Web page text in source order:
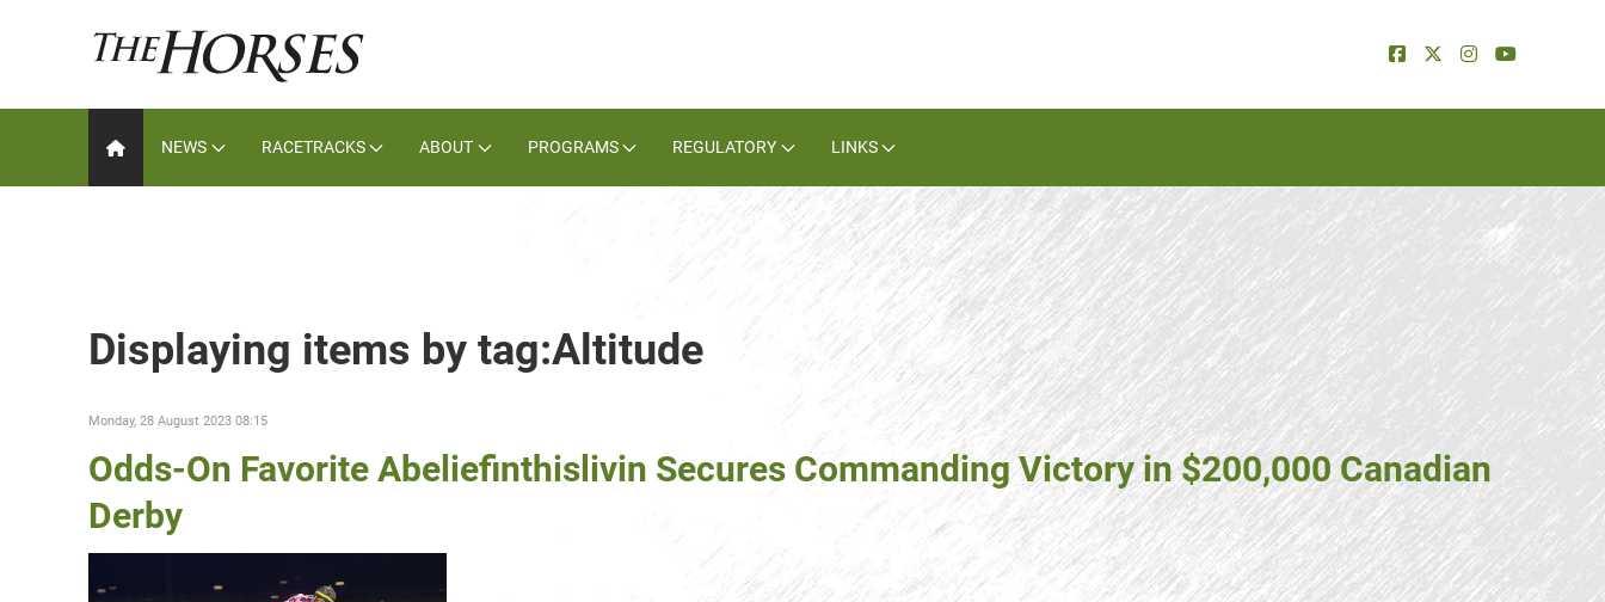
NEWS RACETRACKS ABOUT PROGRAMS REGULATORY LINKS
Displaying items by tag:Altitude
Monday, 28 August 2023 08:15
Odds-On Favorite Abeliefinthislivin Secures Commanding Victory in $200,000 Canadian
Derby